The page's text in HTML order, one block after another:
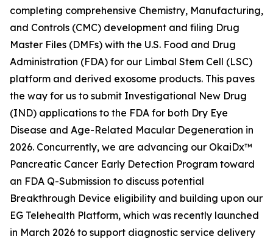
completing comprehensive Chemistry, Manufacturing,
and Controls (CMC) development and filing Drug
Master Files (DMFs) with the U.S. Food and Drug
Administration (FDA) for our Limbal Stem Cell (LSC)
platform and derived exosome products. This paves
the way for us to submit Investigational New Drug
(IND) applications to the FDA for both Dry Eye
Disease and Age-Related Macular Degeneration in
2026. Concurrently, we are advancing our OkaiDx™
Pancreatic Cancer Early Detection Program toward
an FDA Q-Submission to discuss potential
Breakthrough Device eligibility and building upon our
EG Telehealth Platform, which was recently launched
in March 2026 to support diagnostic service delivery